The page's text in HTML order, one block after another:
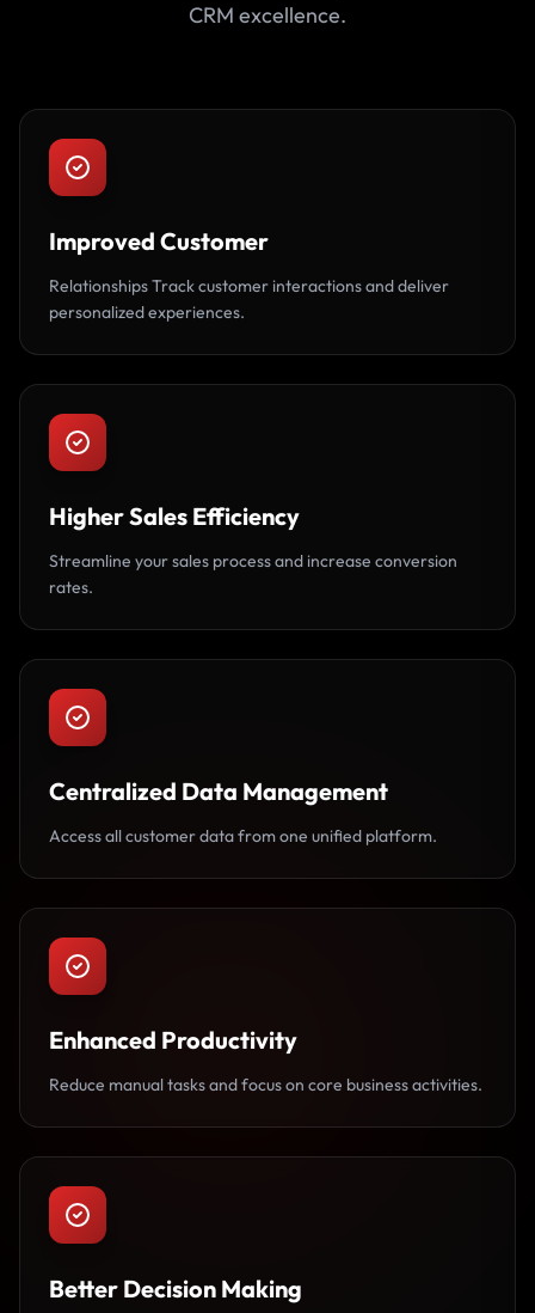
CRM excellence.
Improved Customer
Relationships Track customer interactions and deliver
personalized experiences.
Higher Sales Efficiency
Streamline your sales process and increase conversion
rates.
Centralized Data Management
Access all customer data from one unified platform.
Enhanced Productivity
Reduce manual tasks and focus on core business activities.
Better Decision Making